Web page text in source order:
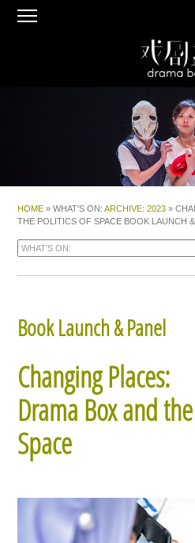
HOME » WHAT'S ON:ARCHIVE:2023 »
THE POLITICS OF SPACE BOOK LAUNCH
Book Launch & Panel
Changing Places:
Drama Box and
Space